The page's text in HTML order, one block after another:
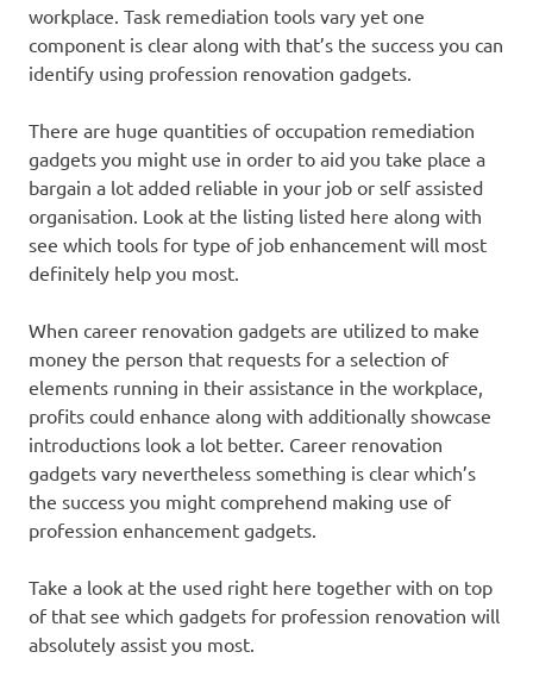
workplace. Task remediation tools vary yet one
component is clear along with that’s the success you can
identify using profession renovation gadgets.
There are huge quantities of occupation remediation
gadgets you might use in order to aid you take place a
bargain a lot added reliable in your job or self assisted
organisation. Look at the listing listed here along with
see which tools for type of job enhancement will most
definitely help you most.
When career renovation gadgets are utilized to make
money the person that requests for a selection of
elements running in their assistance in the workplace,
profits could enhance along with additionally showcase
introductions look a lot better. Career renovation
gadgets vary nevertheless something is clear which’s
the success you might comprehend making use of
profession enhancement gadgets.
Take a look at the used right here together with on top
of that see which gadgets for profession renovation will
absolutely assist you most.